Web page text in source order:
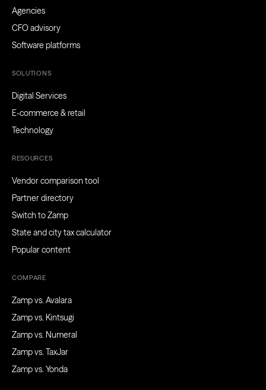
Agencies
CFO advisory
Software platforms
SOLUTIONS
Digital Services
E-commerce & retail
Technology
RESOURCES
Vendor comparison tool
Partner directory
Switch to Zamp
State and city tax calculator
Popular content
COMPARE
Zamp vs. Avalara
Zamp vs. Kintsugi
Zamp vs. Numeral
Zamp vs. TaxJar
Zamp vs. Yonda